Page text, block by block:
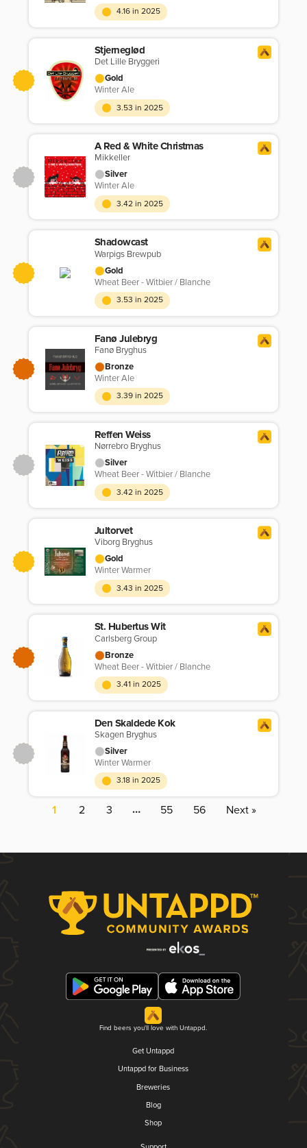
4.16 in 2025
Stjerneglød
Det Lille Bryggeri
Gold
Winter Ale
3.53 in 2025
A Red & White Christmas
Mikkeller
Silver
Winter Ale
3.42 in 2025
Shadowcast
Warpigs Brewpub
Gold
Wheat Beer - Witbier / Blanche
3.53 in 2025
Fanø Julebryg
Fanø Bryghus
Bronze
Winter Ale
3.39 in 2025
Reffen Weiss
Nørrebro Bryghus
Silver
Wheat Beer - Witbier / Blanche
3.42 in 2025
Jultorvet
Viborg Bryghus
Gold
Winter Warmer
3.43 in 2025
St. Hubertus Wit
Carlsberg Group
Bronze
Wheat Beer - Witbier / Blanche
3.41 in 2025
Den Skaldede Kok
Skagen Bryghus
Silver
Winter Warmer
3.18 in 2025
1 2 3 … 55 56 Next »
Find beers you'll love with Untappd.
Get Untappd
Untappd for Business
Breweries
Blog
Shop